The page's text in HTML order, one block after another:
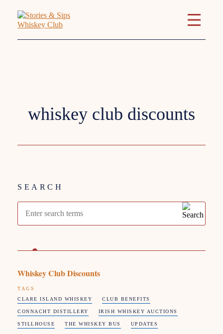
Tag:
whiskey club discounts
SEARCH
Search
Whiskey Club Discounts
TAGS
CLARE ISLAND WHISKEY
CLUB BENEFITS
CONNACHT DISTILLERY IRISH WHISKEY AUCTIONS
STILLHOUSE THE WHISKEY BUS UPDATES